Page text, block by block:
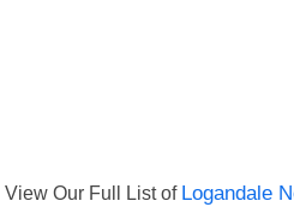
View Our Full List of Logandale